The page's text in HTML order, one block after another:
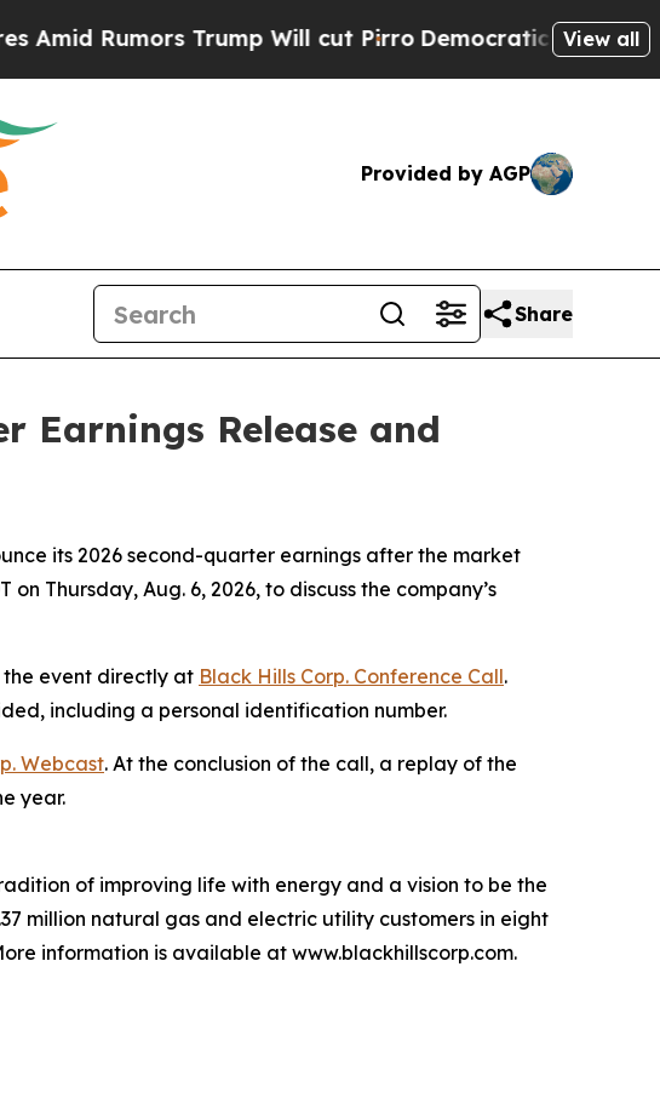
Rumors Trump Will cut PirroDemocratic Socialists of
View all
Provided by AGP
Share
Earnings Release and
its 2026 second-quarter earnings after the market
Thursday, Aug. 6, 2026, to discuss the company’s
the event directly at Black Hills Corp. Conference Call.
including a personal identification number.
Webcast. At the conclusion of the call, a replay of the
year.
of improving life with energy and a vision to be the
million natural gas and electric utility customers in eight
information is available at www.blackhillscorp.com.